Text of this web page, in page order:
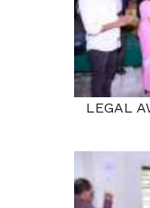
LEGAL